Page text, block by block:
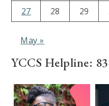
27
28 29
May »
YCCS Helpline: